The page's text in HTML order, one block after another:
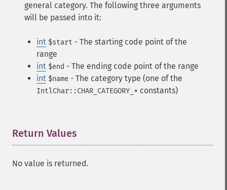
general category. The following three arguments
will be passed into it:
int $start - The starting code point of the
range
int $end - The ending code point of the range
int $name - The category type (one of the
IntlChar::CHAR_CATEGORY_* constants)
Return Values
No value is returned.